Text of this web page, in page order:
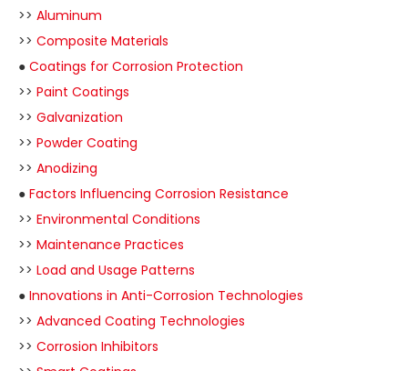
>> Aluminum
>> Composite Materials
● Coatings for Corrosion Protection
>> Paint Coatings
>> Galvanization
>> Powder Coating
>> Anodizing
● Factors Influencing Corrosion Resistance
>> Environmental Conditions
>> Maintenance Practices
>> Load and Usage Patterns
● Innovations in Anti-Corrosion Technologies
>> Advanced Coating Technologies
>> Corrosion Inhibitors